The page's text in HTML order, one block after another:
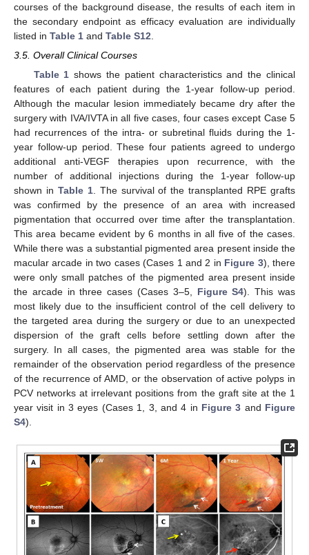
courses of the background disease, the results of each item in
the secondary endpoint as efficacy evaluation are individually
listed in Table 1 and Table S12
3.5. Overall Clinical Courses
Table 1 shows the patient characteristics and the clinical
features of each patient during the 1-year follow-up period.
Although the macular lesion immediately became dry after the
surgery with IVA/IVTA in all five cases, four cases except Case 5
had recurrences of the intra- or subretinal fluids during the 1-
year follow-up period. These four patients agreed to undergo
additional anti-VEGF therapies upon recurrence, with the
number of additional injections during the 1-year follow-up
shown in Table 1. The survival of the transplanted RPE grafts
was confirmed by the presence of an area with increased
pigmentation that occurred over time after the transplantation.
This area became evident by 6 months in all five of the cases.
While there was a substantial pigmented area present inside the
macular arcade in two cases (Cases 1 and 2 in Figure 3), there
were only small patches of the pigmented area present inside
the arcade in three cases (Cases 3–5, Figure S4). This was
most likely due to the insufficient control of the cell delivery to
the targeted area during the surgery or due to an unexpected
dispersion of the graft cells before settling down after the
surgery. In all cases, the pigmented area was stable for the
remainder of the observation period regardless of the presence
of the recurrence of AMD, or the observation of active polyps in
PCV networks at irrelevant positions from the graft site at the 1
year visit in 3 eyes (Cases 1, 3, and 4 in Figure 3 and Figure
S4).